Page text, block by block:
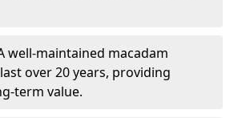
well-maintained macadam
over 20 years, providing
term value.